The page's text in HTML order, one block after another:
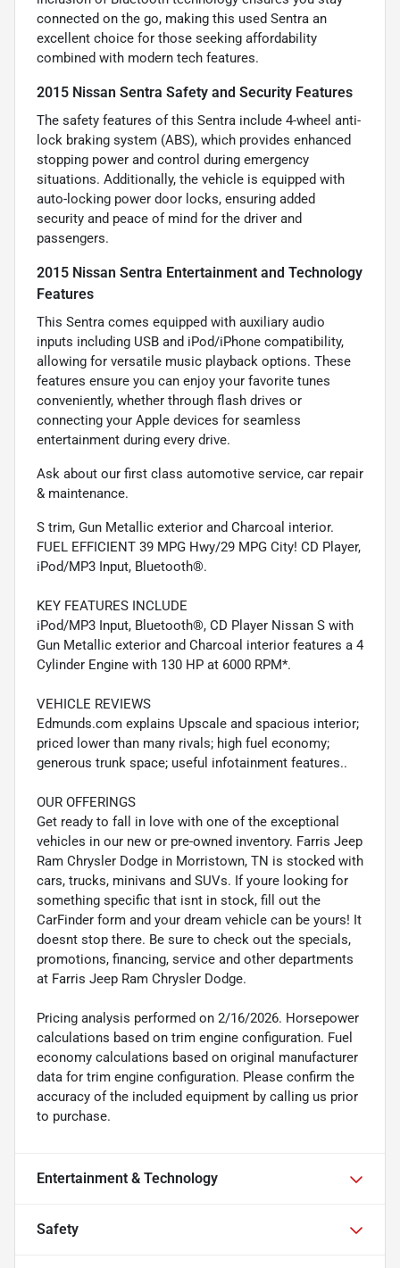
connected on the go, making this used Sentra an
excellent choice for those seeking affordability
combined with modern tech features.
2015 Nissan Sentra Safety and Security Features
The safety features of this Sentra include 4-wheel anti-
lock braking system (ABS), which provides enhanced
stopping power and control during emergency
situations. Additionally, the vehicle is equipped with
auto-locking power door locks, ensuring added
security and peace of mind for the driver and
passengers.
2015 Nissan Sentra Entertainment and Technology
Features
This Sentra comes equipped with auxiliary audio
inputs including USB and iPod/iPhone compatibility,
allowing for versatile music playback options. These
features ensure you can enjoy your favorite tunes
conveniently, whether through flash drives or
connecting your Apple devices for seamless
entertainment during every drive.
Ask about our first class automotive service, car repair
& maintenance.
S trim, Gun Metallic exterior and Charcoal interior.
FUEL EFFICIENT 39 MPG Hwy/29 MPG City! CD Player,
iPod/MP3 Input, Bluetooth®.
KEY FEATURES INCLUDE
iPod/MP3 Input, Bluetooth®, CD Player Nissan S with
Gun Metallic exterior and Charcoal interior features a 4
Cylinder Engine with 130 HP at 6000 RPM*.
VEHICLE REVIEWS
Edmunds.com explains Upscale and spacious interior;
priced lower than many rivals; high fuel economy;
generous trunk space; useful infotainment features..
OUR OFFERINGS
Get ready to fall in love with one of the exceptional
vehicles in our new or pre-owned inventory. Farris Jeep
Ram Chrysler Dodge in Morristown, TN is stocked with
cars, trucks, minivans and SUVs. If youre looking for
something specific that isnt in stock, fill out the
CarFinder form and your dream vehicle can be yours! It
doesnt stop there. Be sure to check out the specials,
promotions, financing, service and other departments
at Farris Jeep Ram Chrysler Dodge.
Pricing analysis performed on 2/16/2026. Horsepower
calculations based on trim engine configuration. Fuel
economy calculations based on original manufacturer
data for trim engine configuration. Please confirm the
accuracy of the included equipment by calling us prior
to purchase.
Entertainment & Technology
Safety